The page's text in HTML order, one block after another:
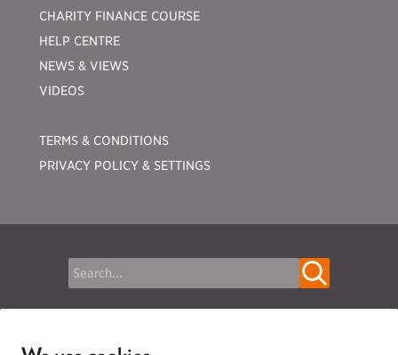
CHARITY FINANCE COURSE
HELP CENTRE
NEWS & VIEWS
VIDEOS
TERMS & CONDITIONS
PRIVACY POLICY & SETTINGS